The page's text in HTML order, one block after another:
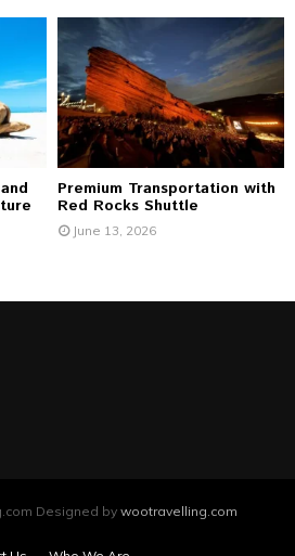
Premium Transportation with
Red Rocks Shuttle
June 13, 2026
Designed by wootravelling.com